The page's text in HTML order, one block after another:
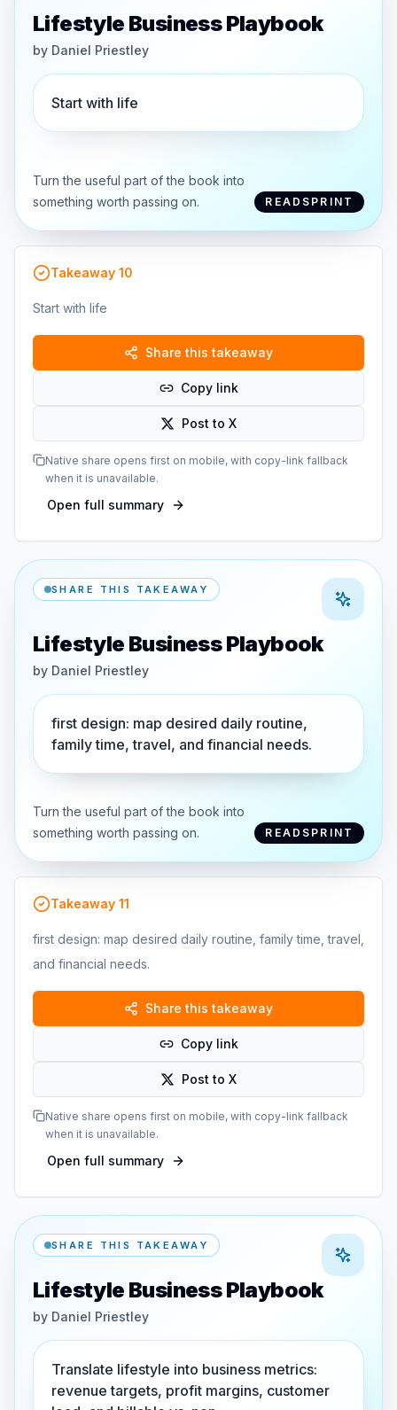
Lifestyle Business Playbook
by Daniel Priestley
Start with life
Turn the useful part of the book into
something worth passing on.
READSPRINT
Takeaway 10
Start with life
Share this takeaway
Copy link
Post to X
Native share opens first on mobile, with copy-link fallback
when it is unavailable.
Open full summary
SHARE THIS TAKEAWAY
Lifestyle Business Playbook
by Daniel Priestley
first design: map desired daily routine,
family time, travel, and financial needs.
Turn the useful part of the book into
something worth passing on.
READSPRINT
Takeaway 11
first design: map desired daily routine, family time, travel,
and financial needs.
Share this takeaway
Copy link
Post to X
Native share opens first on mobile, with copy-link fallback
when it is unavailable.
Open full summary
SHARE THIS TAKEAWAY
Lifestyle Business Playbook
by Daniel Priestley
Translate lifestyle into business metrics:
revenue targets, profit margins, customer